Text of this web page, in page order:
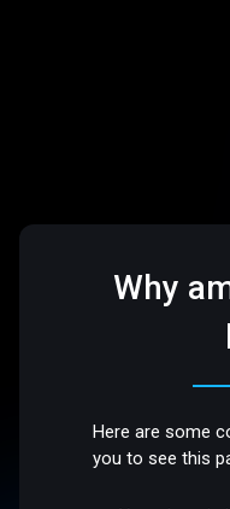
Why
Here are some
you to see this